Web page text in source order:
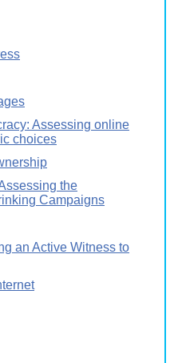
Assessing online
choices
the
Campaigns
an Active Witness to